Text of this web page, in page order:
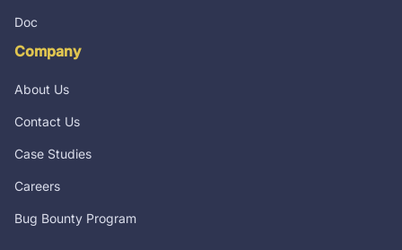
Doc
Company
About Us
Contact Us
Case Studies
Careers
Bug Bounty Program